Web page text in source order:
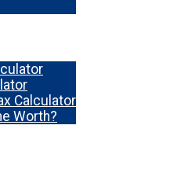
Calculator
Worth?